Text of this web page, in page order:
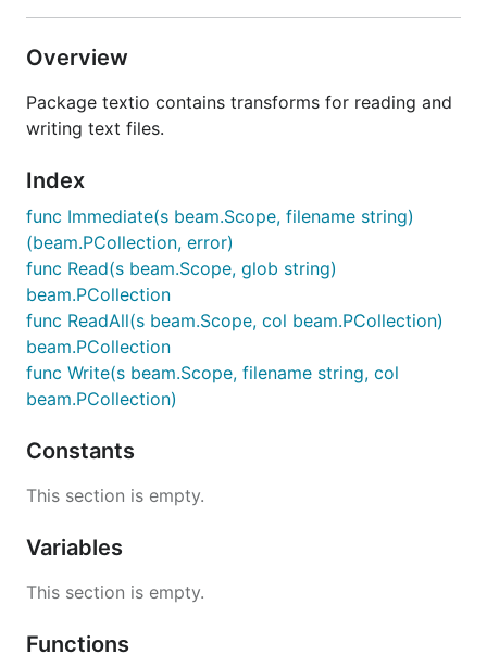
Overview
Package textio contains transforms for reading and
writing text files.
Index
func Immediate(s beam.Scope, filename string)
(beam.PCollection, error)
func Read(s beam.Scope, glob string)
beam.PCollection
func ReadAll(s beam.Scope, col beam.PCollection)
beam.PCollection
func Write(s beam.Scope, filename string, col
beam.PCollection)
Constants
This section is empty.
Variables
This section is empty.
Functions